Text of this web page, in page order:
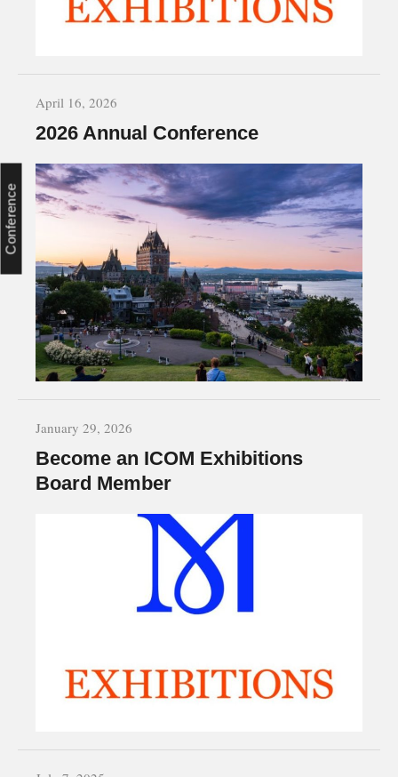
April 16, 2026
2026 Annual Conference
Conference
January 29, 2026
Become an ICOM Exhibitions
Board Member